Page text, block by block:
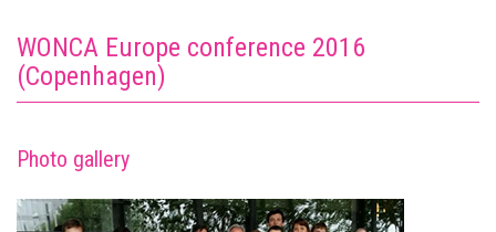
WONCA Europe conference 2016
(Copenhagen)
Photo gallery